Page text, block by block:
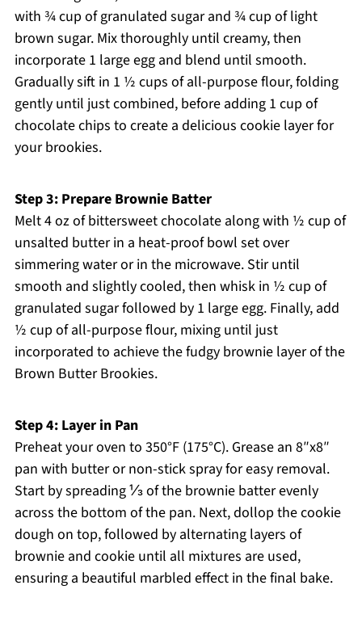
with ¾ cup of granulated sugar and ¾ cup of light
brown sugar. Mix thoroughly until creamy, then
incorporate 1 large egg and blend until smooth.
Gradually sift in 1 ½ cups of all-purpose flour, folding
gently until just combined, before adding 1 cup of
chocolate chips to create a delicious cookie layer for
your brookies.
Step 3: Prepare Brownie Batter
Melt 4 oz of bittersweet chocolate along with ½ cup of
unsalted butter in a heat-proof bowl set over
simmering water or in the microwave. Stir until
smooth and slightly cooled, then whisk in ½ cup of
granulated sugar followed by 1 large egg. Finally, add
½ cup of all-purpose flour, mixing until just
incorporated to achieve the fudgy brownie layer of the
Brown Butter Brookies.
Step 4: Layer in Pan
Preheat your oven to 350°F (175°C). Grease an 8″x8″
pan with butter or non-stick spray for easy removal.
Start by spreading ⅓ of the brownie batter evenly
across the bottom of the pan. Next, dollop the cookie
dough on top, followed by alternating layers of
brownie and cookie until all mixtures are used,
ensuring a beautiful marbled effect in the final bake.